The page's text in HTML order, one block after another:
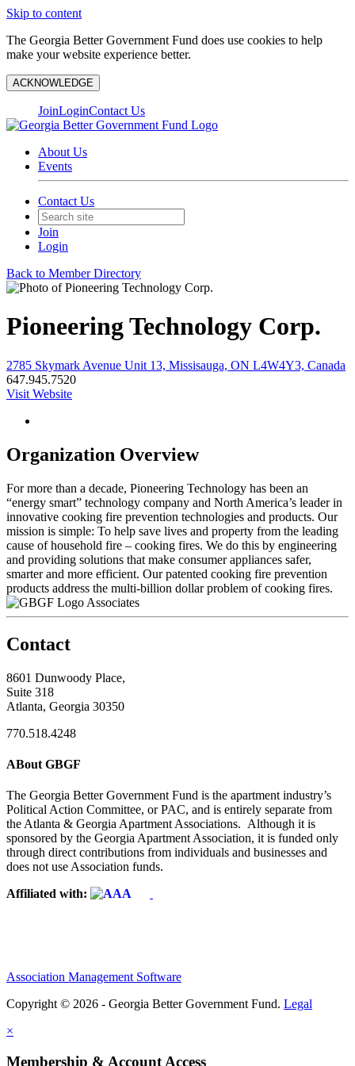
Skip to content
The Georgia Better Government Fund does use cookies to help
make your website experience better.
ACKNOWLEDGE
JoinLoginContact Us
About Us
Events
Contact Us
Join
Login
Back to Member Directory
Pioneering Technology Corp.
2785 Skymark Avenue Unit 13, Missisauga, ON L4W4Y3, Canada
647.945.7520
Visit Website
Organization Overview
For more than a decade, Pioneering Technology has been an
“energy smart” technology company and North America’s leader in
innovative cooking fire prevention technologies and products. Our
mission is simple: To help save lives and property from the leading
cause of household fire – cooking fires. We do this by engineering
and providing solutions that make consumer appliances safer,
smarter and more efficient. Our patented cooking fire prevention
products address the multi-billion dollar problem of cooking fires.
Associates
Contact
8601 Dunwoody Place,
Suite 318
Atlanta, Georgia 30350
770.518.4248
ABout GBGF
The Georgia Better Government Fund is the apartment industry’s
Political Action Committee, or PAC, and is entirely separate from
the Atlanta & Georgia Apartment Associations. Although it is
sponsored by the Georgia Apartment Association, it is funded only
through direct contributions from individuals and businesses and
does not use Association funds.
Affiliated with:
Association Management Software
Copyright © 2026 - Georgia Better Government Fund. Legal
×
Membership & Account Access